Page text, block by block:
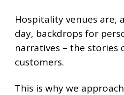
Hospitality venues are,
day, backdrops for
narratives – the stories
customers.
This is why we